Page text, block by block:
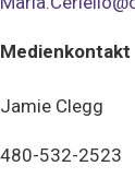
Medienkontakt
Jamie Clegg
480-532-2523